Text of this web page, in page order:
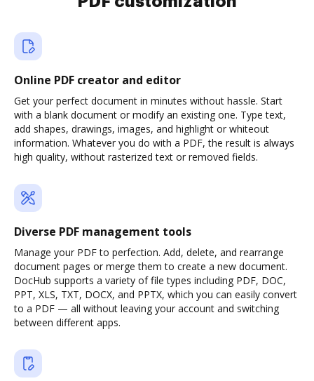
Online PDF creator and editor
Get your perfect document in minutes without hassle. Start
with a blank document or modify an existing one. Type text,
add shapes, drawings, images, and highlight or whiteout
information. Whatever you do with a PDF, the result is always
high quality, without rasterized text or removed fields.
Diverse PDF management tools
Manage your PDF to perfection. Add, delete, and rearrange
document pages or merge them to create a new document.
DocHub supports a variety of file types including PDF, DOC,
PPT, XLS, TXT, DOCX, and PPTX, which you can easily convert
to a PDF — all without leaving your account and switching
between different apps.